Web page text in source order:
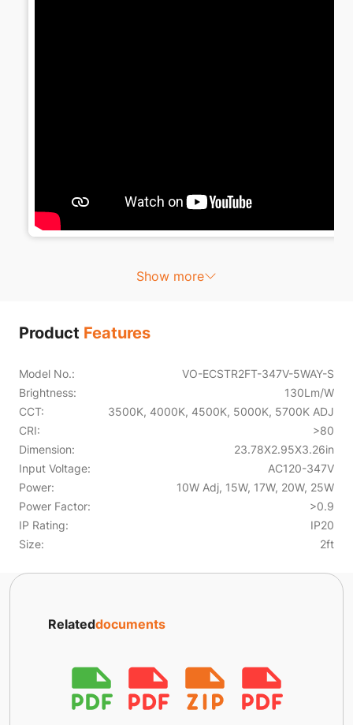
Show more
Product Features
Model No.:
VO-ECSTR2FT-347V-5WAY-S
Brightness:
130Lm/W
CCT:
3500K, 4000K, 4500K, 5000K, 5700K ADJ
CRI:
>80
Dimension:
23.78X2.95X3.26in
Input Voltage:
AC120-347V
Power:
10W Adj, 15W, 17W, 20W, 25W
Power Factor:
>0.9
IP Rating:
IP20
Size:
2ft
Relateddocuments